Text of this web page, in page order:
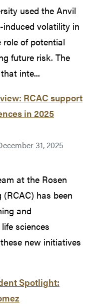
used the Anvil
volatility in
of potential
future risk. The
inte...
RCAC support
in 2025
31, 2025
at the Rosen
has been
and
sciences
new initiatives
Spotlight: